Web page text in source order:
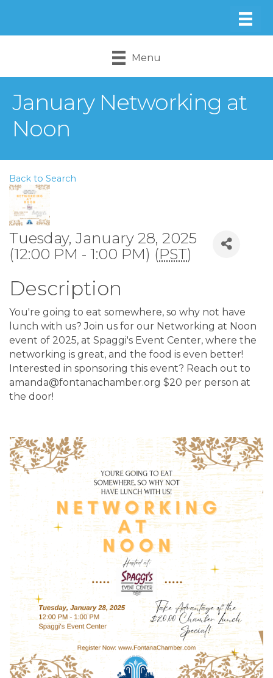
Menu
January Networking at
Noon
Back to Search
Tuesday, January 28, 2025
(12:00 PM - 1:00 PM) (PST)
Description
You're going to eat somewhere, so why not have
lunch with us? Join us for our Networking at Noon
event of 2025, at Spaggi's Event Center, where the
networking is great, and the food is even better!
Interested in sponsoring this event? Reach out to
amanda@fontanachamber.org $20 per person at
the door!